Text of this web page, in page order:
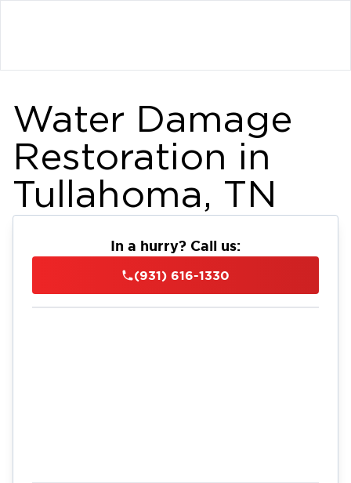
Water Damage
Restoration in
Tullahoma, TN
In a hurry? Call us:
(931) 616-1330